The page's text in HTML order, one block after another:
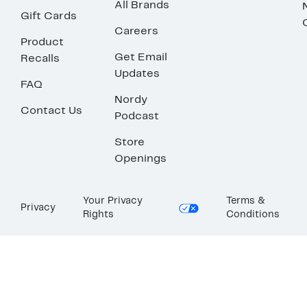
Gift Cards
Product
Recalls
FAQ
Contact Us
All Brands
Careers
Get Email
Updates
Nordy
Podcast
Store
Openings
Privacy
Your Privacy
Rights
Terms &
Conditions